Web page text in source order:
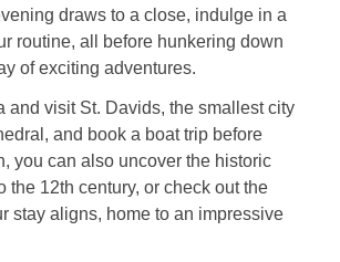
draws to a close, indulge in a
routine, all before hunkering down
of exciting adventures.
and visit St. Davids, the smallest city
and book a boat trip before
you can also uncover the historic
the 12th century, or check out the
stay aligns, home to an impressive